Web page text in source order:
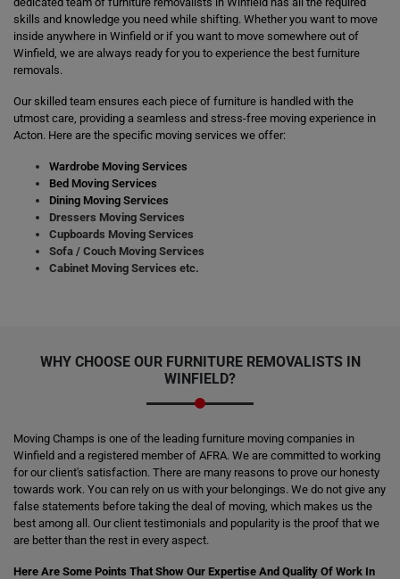
skills and knowledge you need while shifting. Whether you want to move
inside anywhere in Winfield or if you want to move somewhere out of
Winfield, we are always ready for you to experience the best furniture
removals.
Our skilled team ensures each piece of furniture is handled with the
utmost care, providing a seamless and stress-free moving experience in
Acton. Here are the specific moving services we offer:
Wardrobe Moving Services
Bed Moving Services
Dining Moving Services
Dressers Moving Services
Cupboards Moving Services
Sofa / Couch Moving Services
Cabinet Moving Services etc.
WHY CHOOSE OUR FURNITURE REMOVALISTS IN
WINFIELD?
Moving Champs is one of the leading furniture moving companies in
Winfield and a registered member of AFRA. We are committed to working
for our client's satisfaction. There are many reasons to prove our honesty
towards work. You can rely on us with your belongings. We do not give any
false statements before taking the deal of moving, which makes us the
best among all. Our client testimonials and popularity is the proof that we
are better than the rest in every aspect.
Here Are Some Points That Show Our Expertise And Quality Of Work In